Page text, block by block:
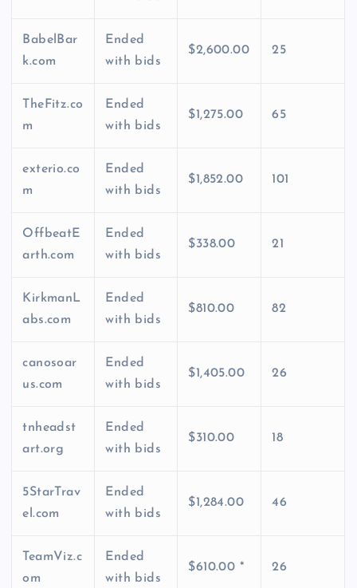
BabelBar
k.com
Ended
with bids
$2,600.00 25
TheFitz.co
m
Ended
with bids
$1,275.00 65
exterio.co
m
Ended
with bids
$1,852.00 101
OffbeatE
arth.com
Ended
with bids
$338.00 21
KirkmanL
abs.com
Ended
with bids
$810.00 82
canosoar
us.com
Ended
with bids
$1,405.00 26
tnheadst
art.org
Ended
with bids
$310.00 18
5StarTrav
el.com
Ended
with bids
$1,284.00 46
TeamViz.c
om
Ended
with bids
$610.00 * 26